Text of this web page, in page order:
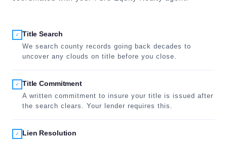
✓
Title Search
We search county records going back decades to
uncover any clouds on title before you close.
✓
Title Commitment
A written commitment to insure your title is issued after
the search clears. Your lender requires this.
✓
Lien Resolution